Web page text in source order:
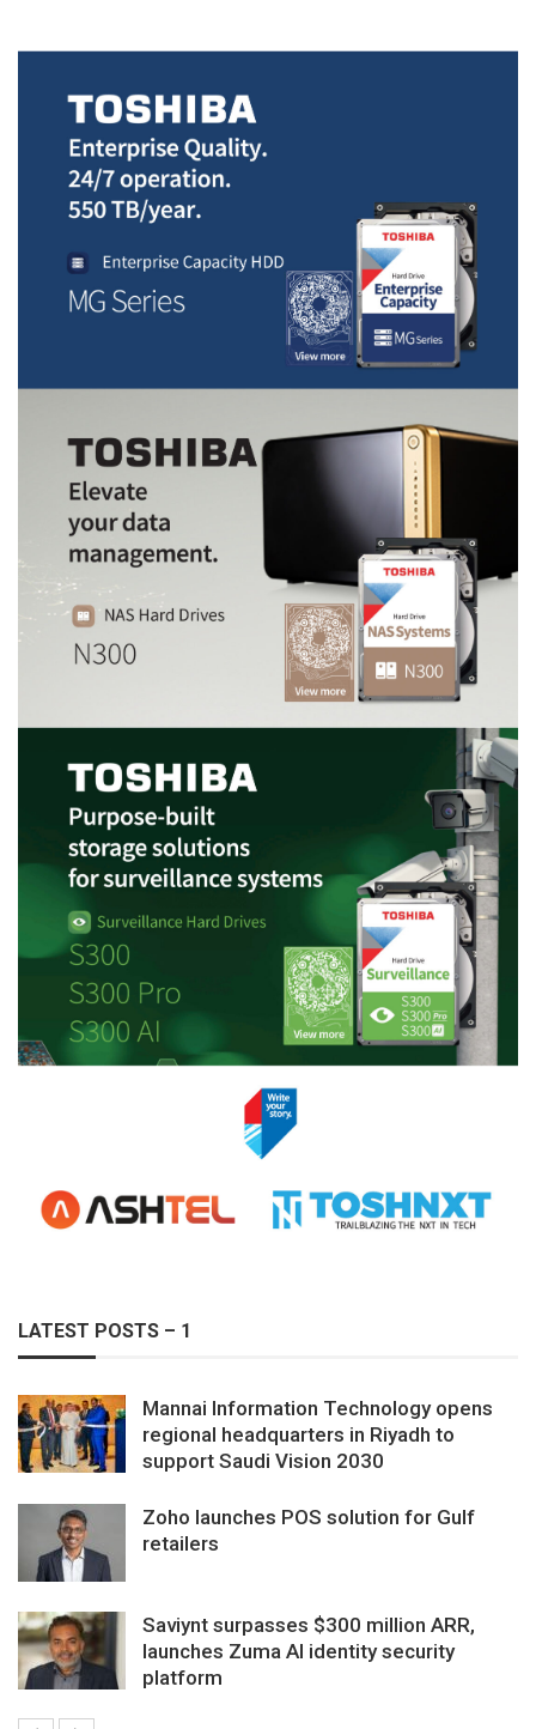
LATEST POSTS – 1
Mannai Information Technology opens
regional headquarters in Riyadh to
support Saudi Vision 2030
Zoho launches POS solution for Gulf
retailers
Saviynt surpasses $300 million ARR,
launches Zuma AI identity security
platform